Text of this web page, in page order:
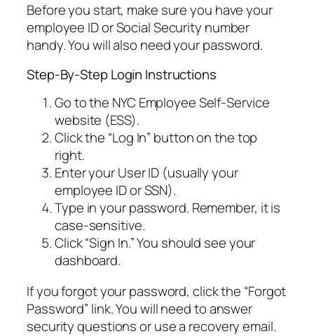
Before you start, make sure you have your
employee ID or Social Security number
handy. You will also need your password.
Step-By-Step Login Instructions
Go to the NYC Employee Self-Service
website (ESS).
Click the “Log In” button on the top
right.
Enter your User ID (usually your
employee ID or SSN).
Type in your password. Remember, it is
case-sensitive.
Click “Sign In.” You should see your
dashboard.
If you forgot your password, click the “Forgot
Password” link. You will need to answer
security questions or use a recovery email.